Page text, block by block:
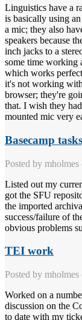
Linguistics have a
is basically using
a mic; they also
speakers because
inch jacks to a
some time working
which works
it's not working
browser; they're
that. I wish they
mounted mic very
Basecamp
Posted by mholmes
Listed out my
got the SFU
the imported
success/failure of
obvious problems
TEI work
Posted by mholmes
Worked on a
discussion on the
to date with my